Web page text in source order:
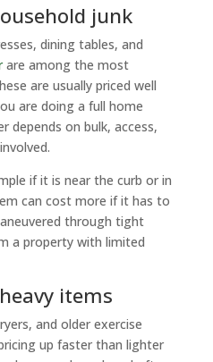
junk
dining tables, and
are among the most
are usually priced well
are doing a full home
depends on bulk, access,
if it is near the curb or in
can cost more if it has to
through tight
a property with limited
items
and older exercise
up faster than lighter